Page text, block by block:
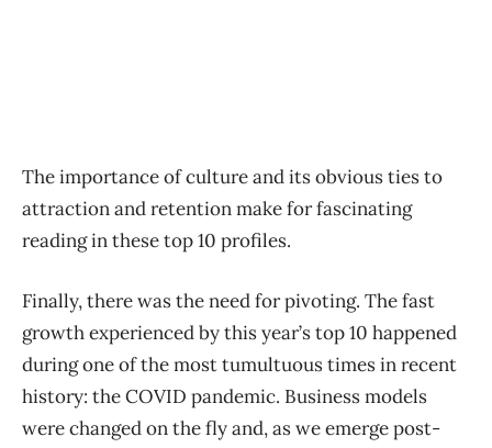
The importance of culture and its obvious ties to
attraction and retention make for fascinating
reading in these top 10 profiles.
Finally, there was the need for pivoting. The fast
growth experienced by this year’s top 10 happened
during one of the most tumultuous times in recent
history: the COVID pandemic. Business models
were changed on the fly and, as we emerge post-